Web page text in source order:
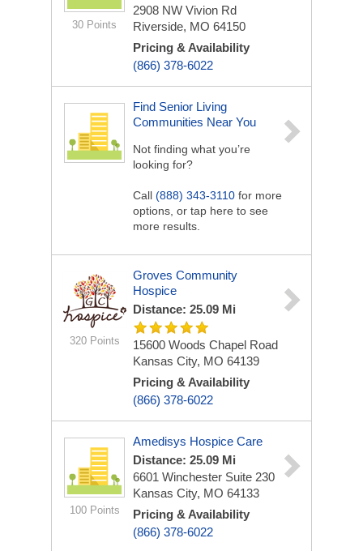
30 Points
2908 NW Vivion Rd
Riverside, MO 64150
Pricing & Availability
(866) 378-6022
Find Senior Living
Communities Near You
Not finding what you’re
looking for?
Call (888) 343-3110 for more
options, or tap here to see
more results.
320 Points
Groves Community
Hospice
Distance: 25.09 Mi
15600 Woods Chapel Road
Kansas City, MO 64139
Pricing & Availability
(866) 378-6022
100 Points
Amedisys Hospice Care
Distance: 25.09 Mi
6601 Winchester Suite 230
Kansas City, MO 64133
Pricing & Availability
(866) 378-6022